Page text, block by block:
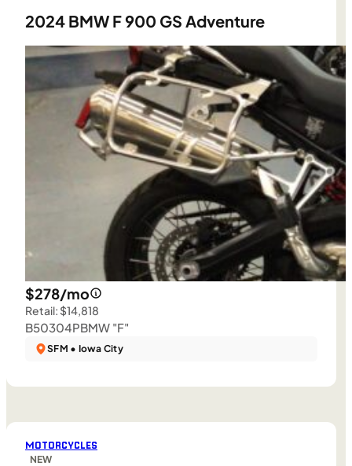
2024 BMW F 900 GS Adventure
$278/mo
Retail: $14,818
B50304PBMW "F"
SFM • Iowa City
MOTORCYCLES
NEW